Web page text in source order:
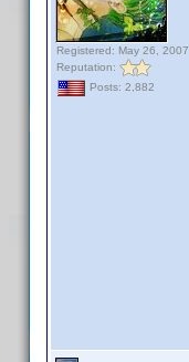
Registered: May 26, 2007
Reputation:
Posts: 2,882